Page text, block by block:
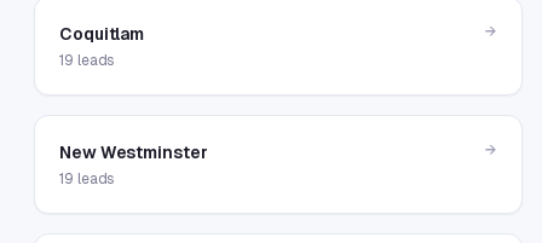
Coquitlam
19 leads
→
New Westminster
19 leads
→